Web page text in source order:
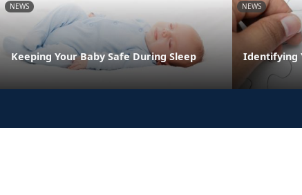
NEWS
Keeping Your Baby Safe During Sleep
NEWS
Identifying